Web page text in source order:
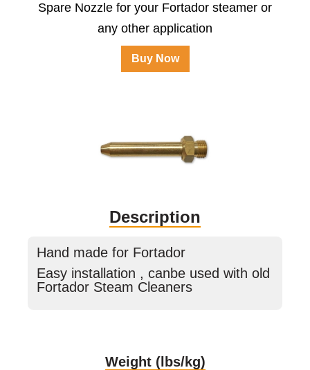
Spare Nozzle for your Fortador steamer or
any other application
Buy Now
Description
Hand made for Fortador
Easy installation , canbe used with old
Fortador Steam Cleaners
Weight (lbs/kg)